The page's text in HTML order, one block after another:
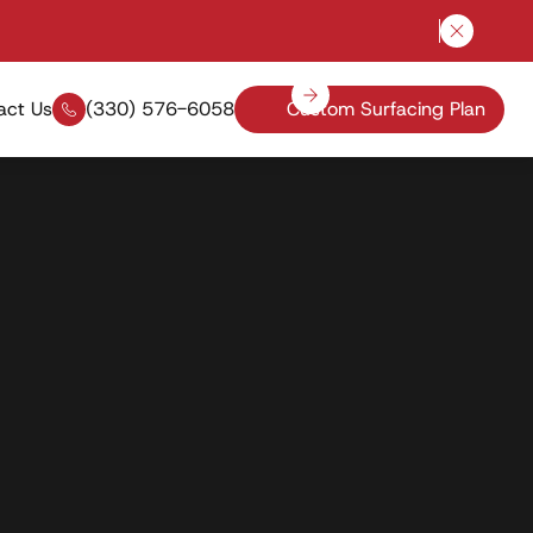
Close
Us (330) 576-6058 Custom Surfacing Plan